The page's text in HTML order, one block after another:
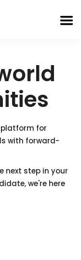
for
with forward-
next step in your
we're here